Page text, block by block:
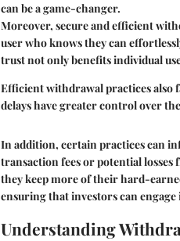
can be a game-changer.
Moreover, secure and efficient
user who knows they can
trust not only benefits individual
Efficient withdrawal practices also
delays have greater control over
In addition, certain practices can
transaction fees or potential
they keep more of their hard-
ensuring that investors can
Understanding